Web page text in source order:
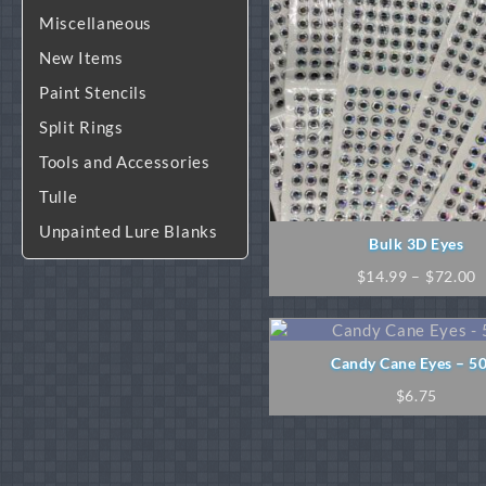
Miscellaneous
New Items
Paint Stencils
Split Rings
Tools and Accessories
Tulle
Unpainted Lure Blanks
Bulk 3D Eyes
$14.99 – $72.00
Candy Cane Eyes –
$6.75